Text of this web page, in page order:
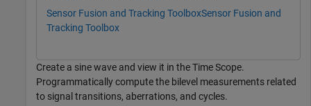
Sensor Fusion and Tracking ToolboxSensor Fusion and
Tracking Toolbox
Create a sine wave and view it in the Time Scope.
Programmatically compute the bilevel measurements related
to signal transitions, aberrations, and cycles.